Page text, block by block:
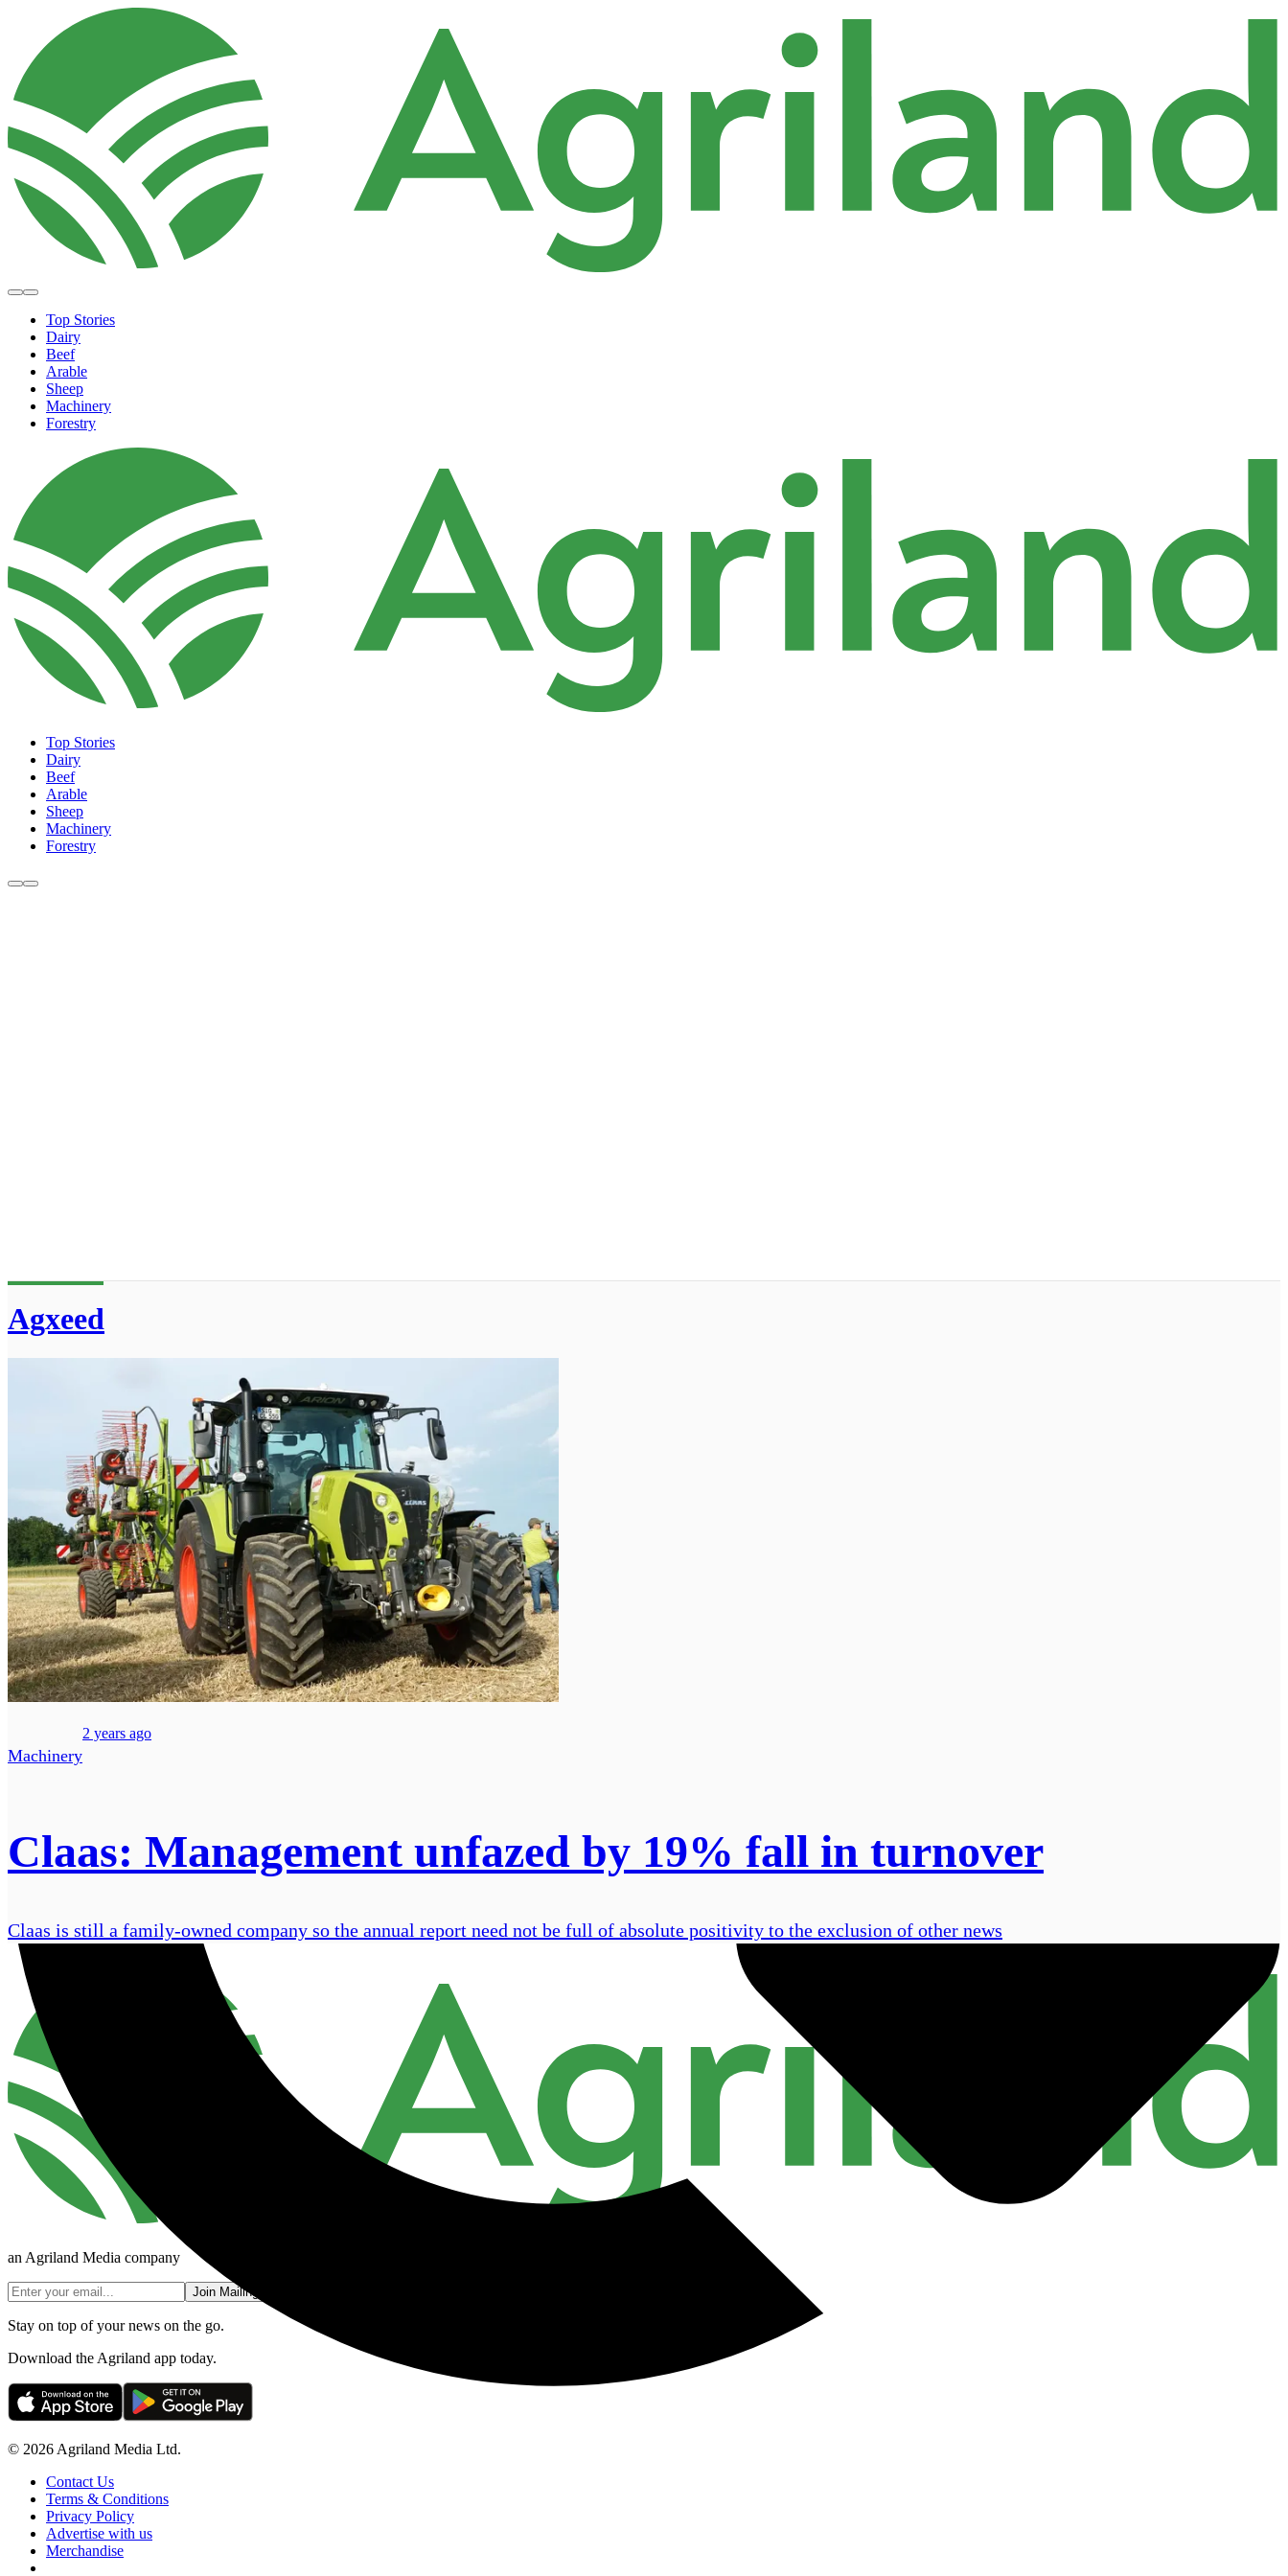
Top Stories
Dairy
Beef
Arable
Sheep
Machinery
Forestry
Top Stories
Dairy
Beef
Arable
Sheep
Machinery
Forestry
Agxeed
Machinery
2 years ago
Claas: Management unfazed by 19% fall in turnover
Claas is still a family-owned company so the annual report need not be full of absolute positivity to the exclusion of other news
an Agriland Media company
Join Mailing List
Stay on top of your news on the go.
Download the Agriland app today.
© 2026 Agriland Media Ltd.
Contact Us
Terms & Conditions
Privacy Policy
Advertise with us
Merchandise